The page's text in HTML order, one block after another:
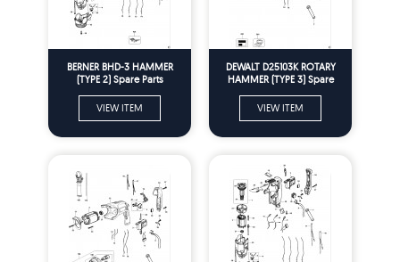
BERNER BHD-3 HAMMER
(TYPE 2) Spare Parts
VIEW ITEM
DEWALT D25103K ROTARY
HAMMER (TYPE 3) Spare
VIEW ITEM